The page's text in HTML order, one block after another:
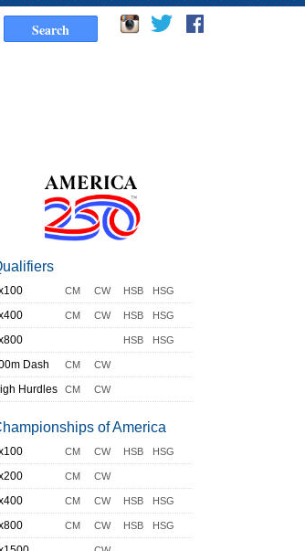
CM CW HSB HSG
CM CW HSB HSG
HSB HSG
Dash CM CW
Hurdles CM CW
of America
CM CW HSB HSG
CM CW
CM CW HSB HSG
CM CW HSB HSG